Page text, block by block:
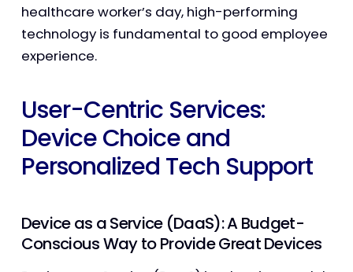
healthcare worker’s day, high-performing
technology is fundamental to good employee
experience.
User-Centric Services:
Device Choice and
Personalized Tech Support
Device as a Service (DaaS): A Budget-
Conscious Way to Provide Great Devices